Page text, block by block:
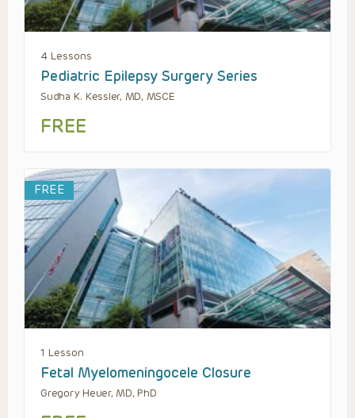
4 Lessons
Pediatric Epilepsy Surgery Series
Sudha K. Kessler, MD, MSCE
FREE
FREE
1 Lesson
Fetal Myelomeningocele Closure
Gregory Heuer, MD, PhD